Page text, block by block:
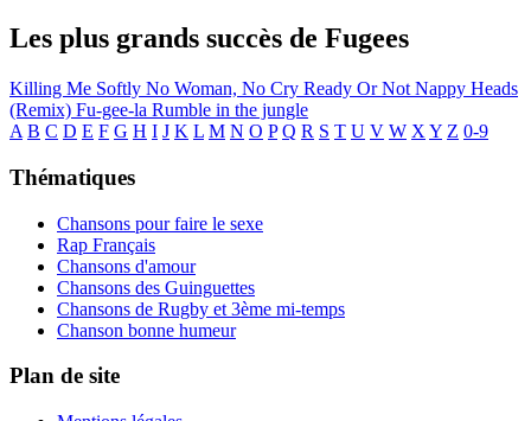
Les plus grands succès de Fugees
Killing Me Softly No Woman, No Cry Ready Or Not Nappy Heads
(Remix) Fu-gee-la Rumble in the jungle
A B C D E F G H I J K L M N O P Q R S T U V W X Y Z 0-9
Thématiques
Chansons pour faire le sexe
Rap Français
Chansons d'amour
Chansons des Guinguettes
Chansons de Rugby et 3ème mi-temps
Chanson bonne humeur
Plan de site